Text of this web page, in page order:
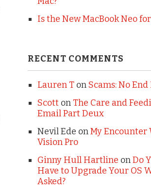
Is the New MacBook Neo
RECENT COMMENTS
Lauren T on Scams: No
Scott on The Care and
Email Part Deux
Nevil Ede onMy Encounter
Vision Pro
Ginny Hull Hartline onDo
Have to Upgrade Your OS
Asked?